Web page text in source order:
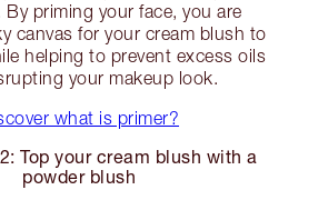
priming your face, you are
canvas for your cream blush to
helping to prevent excess oils
your makeup look.
what is primer?
Top your cream blush with a
powder blush